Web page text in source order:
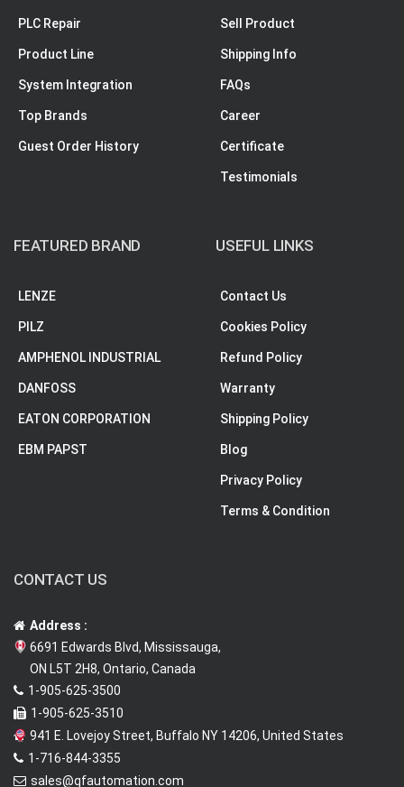
PLC Repair
Product Line
System Integration
Top Brands
Guest Order History
Sell Product
Shipping Info
FAQs
Career
Certificate
Testimonials
FEATURED BRAND
LENZE
PILZ
AMPHENOL INDUSTRIAL
DANFOSS
EATON CORPORATION
EBM PAPST
USEFUL LINKS
Contact Us
Cookies Policy
Refund Policy
Warranty
Shipping Policy
Blog
Privacy Policy
Terms & Condition
CONTACT US
Address :
6691 Edwards Blvd, Mississauga,
ON L5T 2H8, Ontario, Canada
1-905-625-3500
1-905-625-3510
941 E. Lovejoy Street, Buffalo NY 14206, United States
1-716-844-3355
sales@qfautomation.com